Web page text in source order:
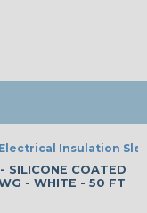
Electrical Insulation
SILICONE COATED
- WHITE - 50 FT